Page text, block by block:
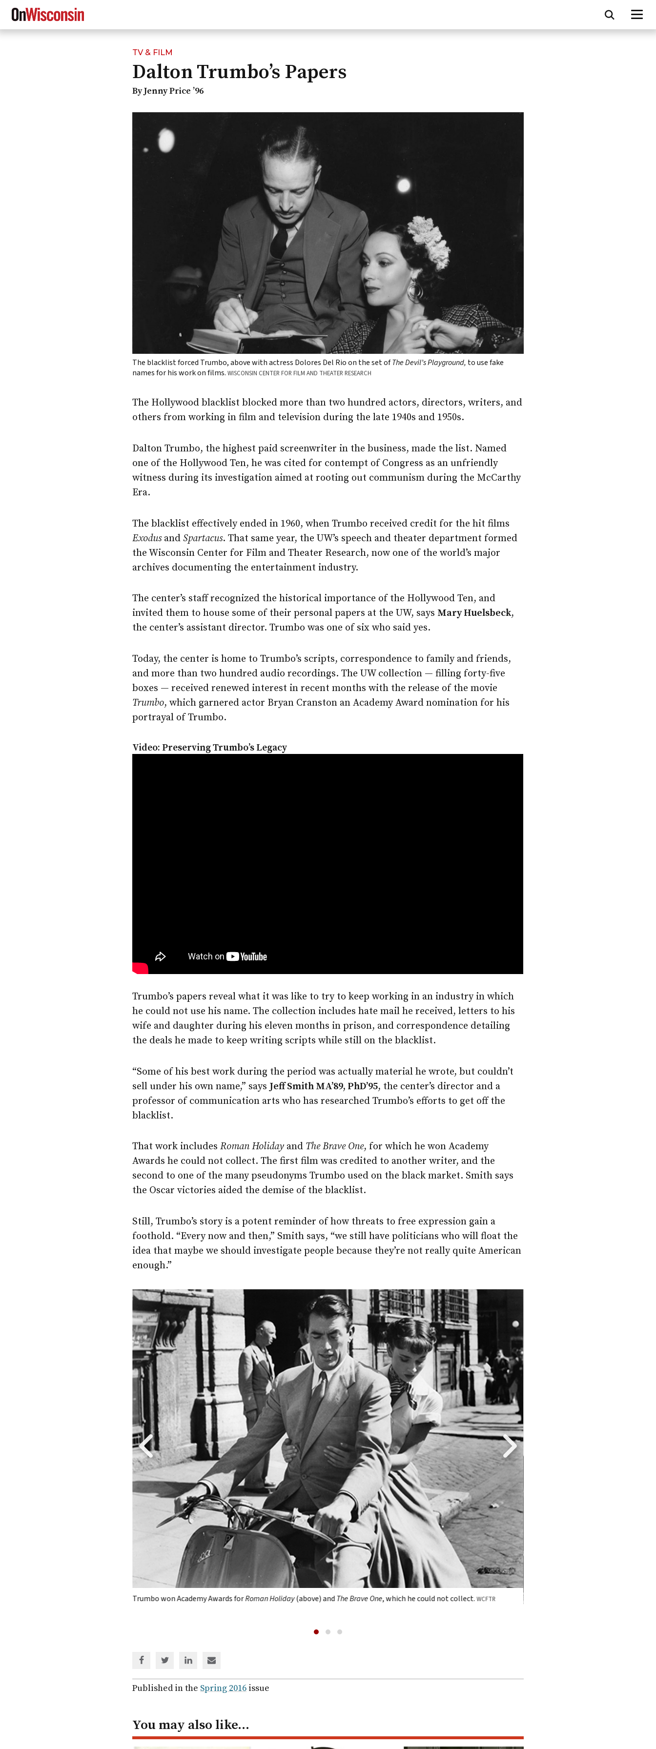
TV & FILM
Dalton Trumbo’s Papers
By Jenny Price ’96
The blacklist forced Trumbo, above with actress Dolores Del Rio on the set ofThe Devil’s Playground, to use fake
names for his work on films.WISCONSIN CENTER FOR FILM AND THEATER RESEARCH
The Hollywood blacklist blocked more than two hundred actors, directors, writers, and
others from working in film and television during the late 1940s and 1950s.
Dalton Trumbo, the highest paid screenwriter in the business, made the list. Named
one of the Hollywood Ten, he was cited for contempt of Congress as an unfriendly
witness during its investigation aimed at rooting out communism during the McCarthy
Era.
The blacklist effectively ended in 1960, when Trumbo received credit for the hit films
ExodusandSpartacus. That same year, the UW’s speech and theater department formed
the Wisconsin Center for Film and Theater Research, now one of the world’s major
archives documenting the entertainment industry.
The center’s staff recognized the historical importance of the Hollywood Ten, and
invited them to house some of their personal papers at the UW, says Mary Huelsbeck,
the center’s assistant director. Trumbo was one of six who said yes.
Today, the center is home to Trumbo’s scripts, correspondence to family and friends,
and more than two hundred audio recordings. The UW collection — filling forty-five
boxes — received renewed interest in recent months with the release of the movie
Trumbo, which garnered actor Bryan Cranston an Academy Award nomination for his
portrayal of Trumbo.
Video: Preserving Trumbo’s Legacy
Trumbo’s papers reveal what it was like to try to keep working in an industry in which
he could not use his name. The collection includes hate mail he received, letters to his
wife and daughter during his eleven months in prison, and correspondence detailing
the deals he made to keep writing scripts while still on the blacklist.
“Some of his best work during the period was actually material he wrote, but couldn’t
sell under his own name,” says Jeff Smith MA’89, PhD’95, the center’s director and a
professor of communication arts who has researched Trumbo’s efforts to get off the
blacklist.
That work includesRoman Holiday and The Brave One, for which he won Academy
Awards he could not collect. The first film was credited to another writer, and the
second to one of the many pseudonyms Trumbo used on the black market. Smith says
the Oscar victories aided the demise of the blacklist.
Still, Trumbo’s story is a potent reminder of how threats to free expression gain a
foothold. “Every now and then,” Smith says, “we still have politicians who will float the
idea that maybe we should investigate people because they’re not really quite American
enough.”
Trumbo won Academy Awards forRoman Holiday(above) andThe Brave One, which he could not collect.WCFTR
via
Facebook
via
Twitter
via
Linked
In
via
email
Published in the Spring 2016 issue
You may also like…